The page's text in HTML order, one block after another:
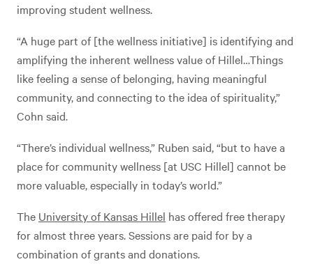
improving student wellness.
“A huge part of [the wellness initiative] is identifying and
amplifying the inherent wellness value of Hillel…Things
like feeling a sense of belonging, having meaningful
community, and connecting to the idea of spirituality,”
Cohn said.
“There’s individual wellness,” Ruben said, “but to have a
place for community wellness [at USC Hillel] cannot be
more valuable, especially in today’s world.”
The University of Kansas Hillel has offered free therapy
for almost three years. Sessions are paid for by a
combination of grants and donations.